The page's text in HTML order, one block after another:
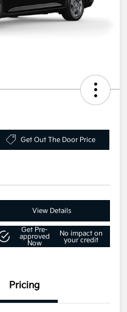
Get Out The Door Price
View Details
Get Pre-
approved
Now
No impact on
your credit
Pricing